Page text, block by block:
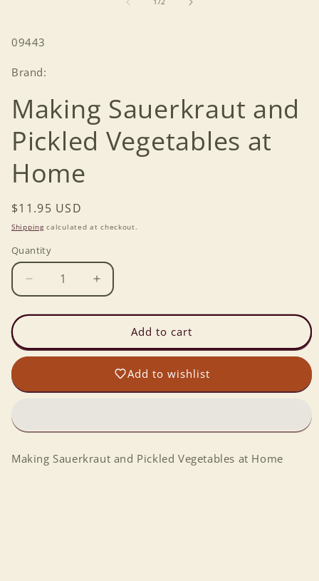
SKU:
09443
Brand:
Making Sauerkraut and
Pickled Vegetables at
Home
Regular
price
$11.95 USD
Shippingcalculated at checkout.
Quantity
Decrease
quantity
for
Sauerkraut
and
Vegetables
Increase
quantity
for
Making
Sauerkraut
and
Pickled
Vegetables
Add to cart
Add to wishlist
Making Sauerkraut and Pickled Vegetables at Home